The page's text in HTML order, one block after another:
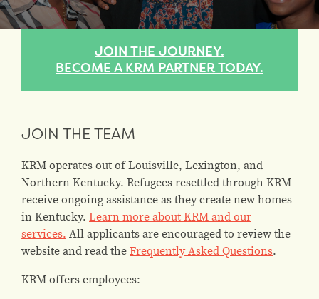
JOIN THE JOURNEY.
BECOME A KRM PARTNER TODAY.
JOIN THE TEAM
KRM operates out of Louisville, Lexington, and
Northern Kentucky. Refugees resettled through KRM
receive ongoing assistance as they create new homes
in Kentucky. Learn more about KRM and our
services. All applicants are encouraged to review the
website and read theFrequently Asked Questions.
KRM offers employees: